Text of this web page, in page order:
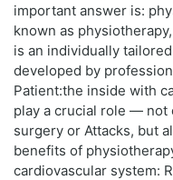
important answer is:
known as
is an individually
developed by
Patient:the inside with
play a crucial role — not
surgery or Attacks, but
benefits of
cardiovascular system: